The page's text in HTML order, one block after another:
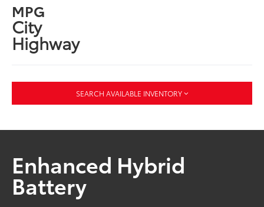
MPG
City
Highway
SEARCH AVAILABLE INVENTORY
Enhanced Hybrid
Battery